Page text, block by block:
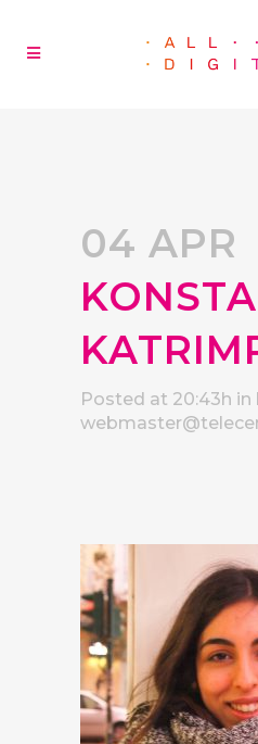
04 APR
Posted at 20:43h in